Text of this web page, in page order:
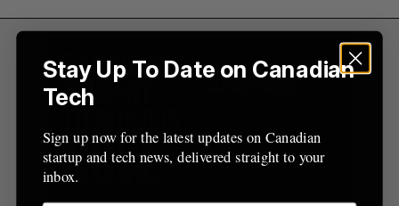
Stay Up To Date on Canadian
Tech
Sign up now for the latest updates on Canadian
startup and tech news, delivered straight to your
inbox.